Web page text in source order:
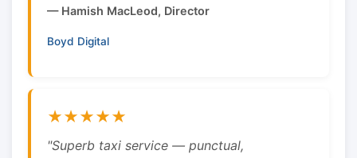
— Hamish MacLeod, Director
Boyd Digital
★★★★★
"Superb taxi service — punctual,